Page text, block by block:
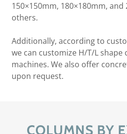
150×150mm, 180×180mm,
others.
Additionally, according to
we can customize H/T/L
machines. We also offer
upon request.
COLUMNS BY